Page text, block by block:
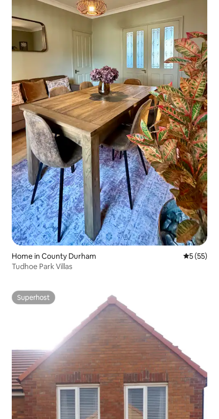
Home in County Durham 5 out of 5
5 (55)
Tudhoe Park Villas
Superhost
Superhost